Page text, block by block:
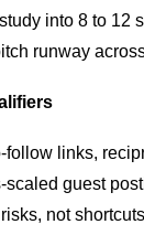
into 8 to 12
runway
links,
scaled guest
not